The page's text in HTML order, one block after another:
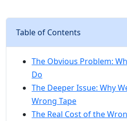
Table of Contents
The Obvious Problem:
Do
The Deeper Issue: Why
Wrong Tape
The Real Cost of the